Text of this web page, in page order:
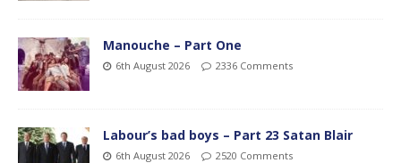
Manouche – Part One
6th August 2026 2336 Comments
Labour’s bad boys – Part 23 Satan Blair
6th August 2026 2520 Comments